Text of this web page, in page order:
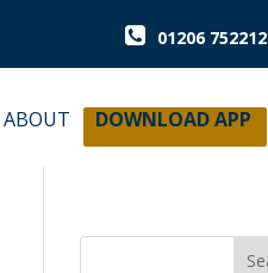
01206 752212
ABOUT DOWNLOAD APP